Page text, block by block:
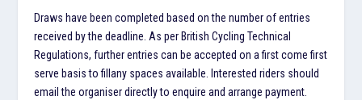
Draws have been completed based on the number of entries
received by the deadline. As per British Cycling Technical
Regulations, further entries can be accepted on a first come first
serve basis to fillany spaces available. Interested riders should
email the organiser directly to enquire and arrange payment.